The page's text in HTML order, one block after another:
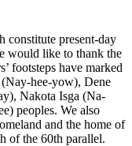
constitute present-day
would like to thank the
footsteps have marked
hee-yow), Dene
Nakota Isga (Na-
peoples. We also
and the home of
of the 60th parallel.